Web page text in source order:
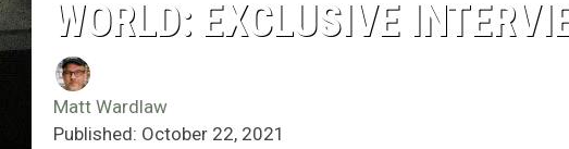
WORLD: EXCLUSIVE
Matt Wardlaw
Published: October 22, 2021